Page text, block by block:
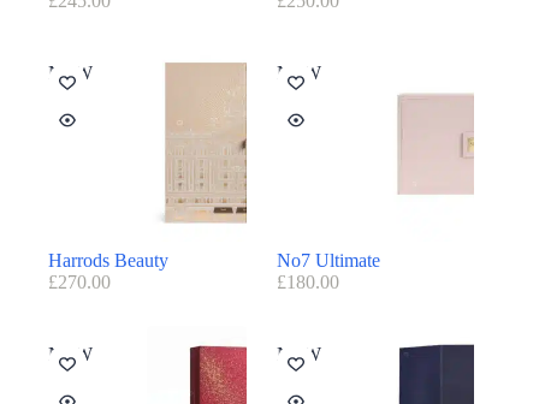
NEW
Harrods Beauty
£270.00
NEW
No7 Ultimate
£180.00
NEW NEW